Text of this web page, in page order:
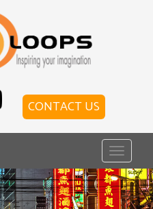
CONTACT US
Toggle